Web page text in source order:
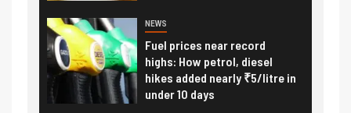
NEWS
Fuel prices near record
highs: How petrol, diesel
hikes added nearly ₹5/litre in
under 10 days